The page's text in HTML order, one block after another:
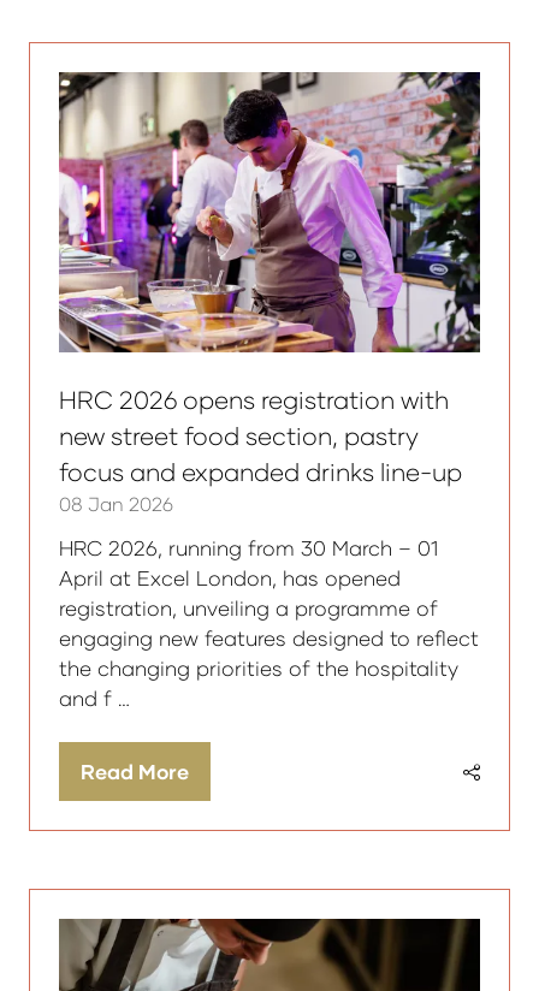
HRC 2026 opens registration with
new street food section, pastry
focus and expanded drinks line-up
08 Jan 2026
HRC 2026, running from 30 March – 01
April at Excel London, has opened
registration, unveiling a programme of
engaging new features designed to reflect
the changing priorities of the hospitality
and f …
Read More
(opens